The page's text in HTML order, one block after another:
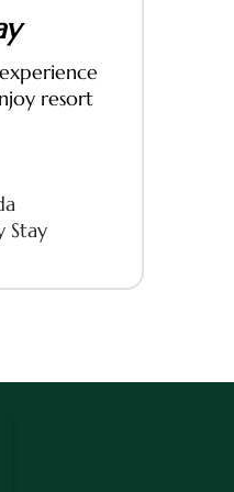
resort
Stay